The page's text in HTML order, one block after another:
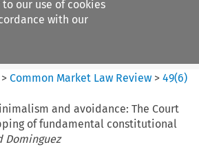
to our use of cookies
with our
>Common Market Law Review >49(6)
and avoidance: The Court
of fundamental constitutional
Dominguez